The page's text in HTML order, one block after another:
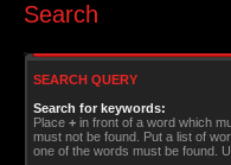
Search
SEARCH QUERY
Search for keywords:
Place + in front of a word which
must not be found. Put a list of
one of the words must be found.